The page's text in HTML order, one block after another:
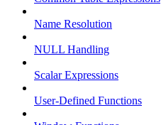
Name Resolution
NULL Handling
Scalar Expressions
User-Defined Functions